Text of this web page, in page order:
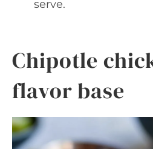
serve.
Chipotle
flavor base